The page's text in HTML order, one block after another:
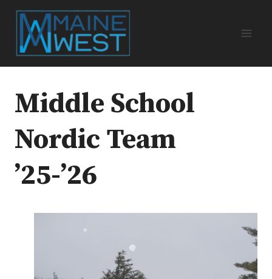
Skip
content
Middle School
Nordic Team
’25-’26